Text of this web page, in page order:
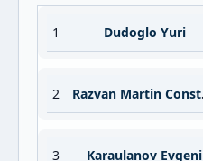
1 Dudoglo Yuri
2
3 Karaulanov Evgeni